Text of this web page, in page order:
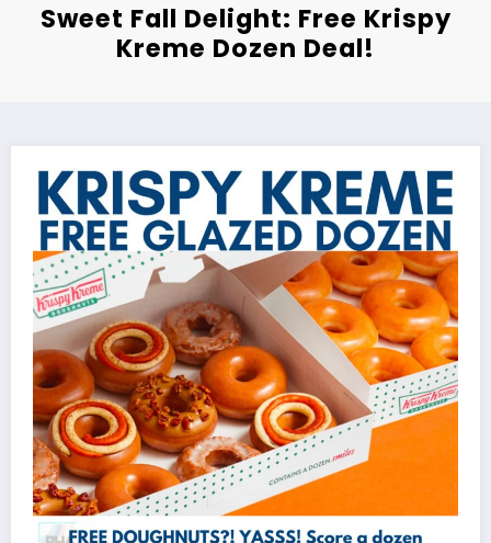
Sweet Fall Delight: Free Krispy
Kreme Dozen Deal!